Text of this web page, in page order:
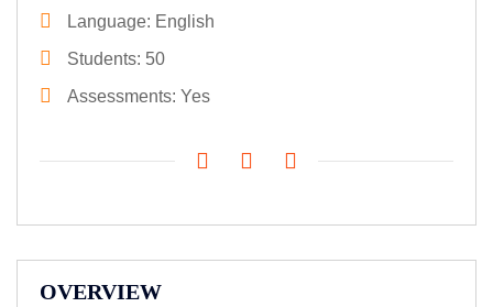
OVERVIEW
Language English
Students 50
Assessments Yes